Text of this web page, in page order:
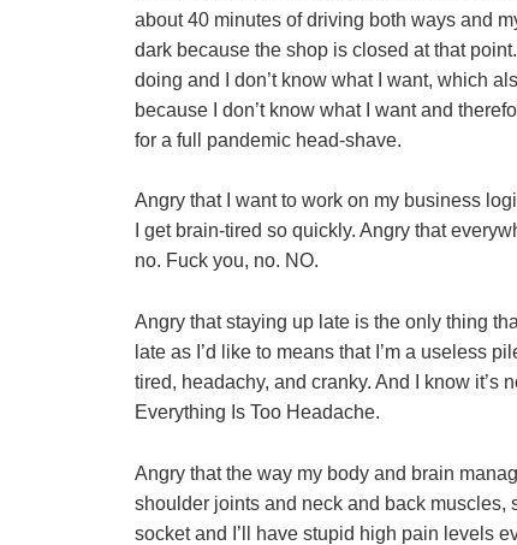
about 40 minutes of driving both ways and
dark because the shop is closed at that
doing and I don’t know what I want, which
because I don’t know what I want and
for a full pandemic head-shave.
Angry that I want to work on my business
I get brain-tired so quickly. Angry that
no. Fuck you, no. NO.
Angry that staying up late is the only thing
late as I’d like to means that I’m a useless
tired, headachy, and cranky. And I know it’s
Everything Is Too Headache.
Angry that the way my body and brain
shoulder joints and neck and back muscles,
socket and I’ll have stupid high pain levels